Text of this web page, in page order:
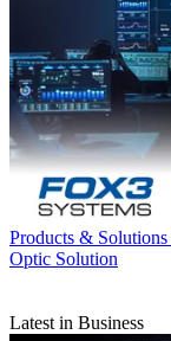
Products & Solutions
Optic Solution
Latest in Business